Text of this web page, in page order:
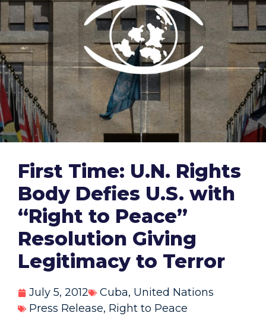
First Time: U.N. Rights
Body Defies U.S. with
“Right to Peace”
Resolution Giving
Legitimacy to Terror
July 5, 2012 Cuba, United Nations
Press Release, Right to Peace